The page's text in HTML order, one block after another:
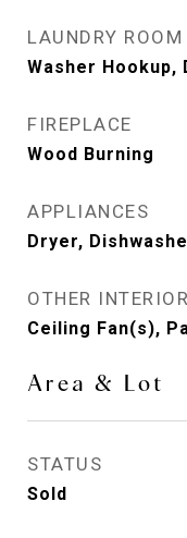
LAUNDRY ROOM
Washer Hookup,
FIREPLACE
Wood Burning
APPLIANCES
Dryer,
OTHER
Ceiling Fan(s),
Area & Lot
STATUS
Sold